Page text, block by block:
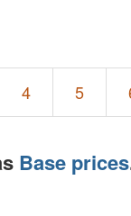
4 5
Base prices